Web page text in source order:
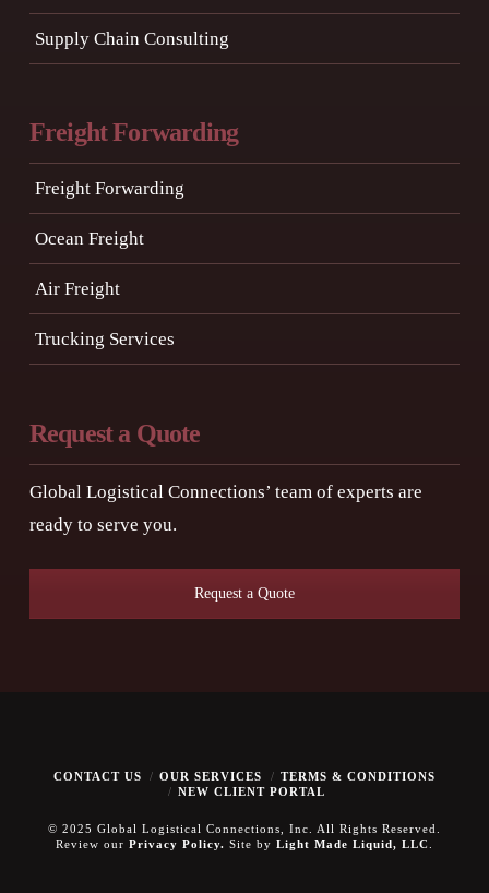
Supply Chain Consulting
Freight Forwarding
Freight Forwarding
Ocean Freight
Air Freight
Trucking Services
Request a Quote
Global Logistical Connections’ team of experts are
ready to serve you.
Request a Quote
CONTACT US OUR SERVICES
TERMS & CONDITIONS
NEW CLIENT PORTAL
© 2025 Global Logistical Connections, Inc. All Rights Reserved.
Review our Privacy Policy. Site by Light Made Liquid, LLC